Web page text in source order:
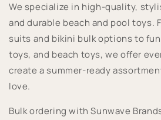
We specialize in high-quality,
and durable beach and pool toys.
suits and bikini bulk options to
toys, and beach toys, we offer
create a summer-ready
love.
Bulk ordering with Sunwave